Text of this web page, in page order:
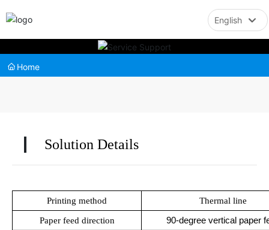
English
Home
Solution Details
Printing method Thermal line
Paper feed direction 90-degree vertical paper